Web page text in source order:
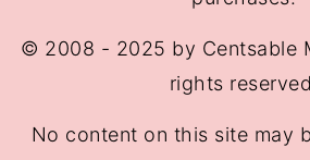
© 2008 - 2025 by Centsable
rights
No content on this site may